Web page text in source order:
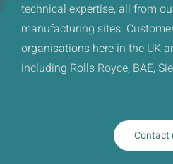
technical expertise, all from
manufacturing sites.
organisations here in the UK
including Rolls Royce, BAE,
Contact